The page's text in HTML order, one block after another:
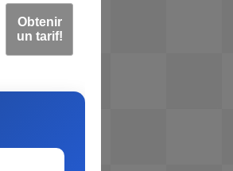
Obtenir
un tarif!